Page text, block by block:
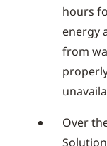
hours
energy
from
Over